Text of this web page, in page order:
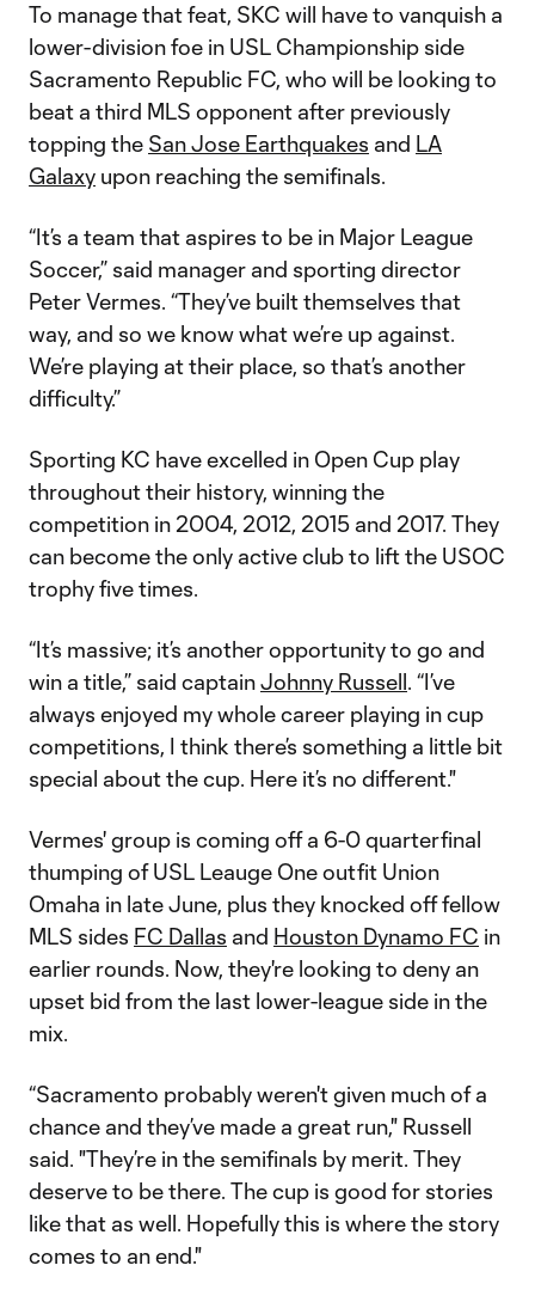
To manage that feat, SKC will have to vanquish a
lower-division foe in USL Championship side
Sacramento Republic FC, who will be looking to
beat a third MLS opponent after previously
topping the San Jose Earthquakes and LA
Galaxy upon reaching the semifinals.
“It’s a team that aspires to be in Major League
Soccer,” said manager and sporting director
Peter Vermes. “They’ve built themselves that
way, and so we know what we’re up against.
We’re playing at their place, so that’s another
difficulty.”
Sporting KC have excelled in Open Cup play
throughout their history, winning the
competition in 2004, 2012, 2015 and 2017. They
can become the only active club to lift the USOC
trophy five times.
“It’s massive; it’s another opportunity to go and
win a title,” said captainJohnny Russell. “I’ve
always enjoyed my whole career playing in cup
competitions, I think there’s something a little bit
special about the cup. Here it’s no different."
Vermes' group is coming off a 6-0 quarterfinal
thumping of USL Leauge One outfit Union
Omaha in late June, plus they knocked off fellow
MLS sides FC Dallas and Houston Dynamo FC in
earlier rounds. Now, they're looking to deny an
upset bid from the last lower-league side in the
mix.
“Sacramento probably weren't given much of a
chance and they’ve made a great run," Russell
said. "They’re in the semifinals by merit. They
deserve to be there. The cup is good for stories
like that as well. Hopefully this is where the story
comes to an end."